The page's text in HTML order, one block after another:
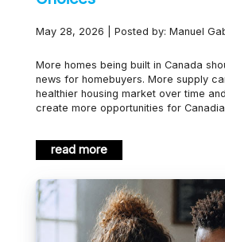
May 28, 2026 | Posted by: Manuel
More homes being built in Canada should be encouraging
news for homebuyers. More supply
healthier housing market over time
create more opportunities for
read more